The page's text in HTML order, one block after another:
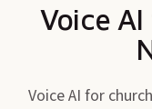
Voice
Voice AI for